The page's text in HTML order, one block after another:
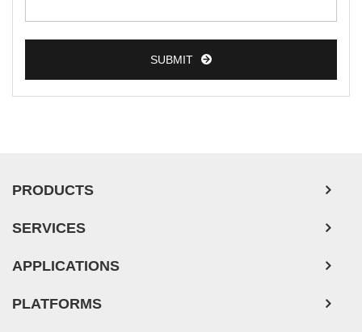
SUBMIT
PRODUCTS
SERVICES
APPLICATIONS
PLATFORMS